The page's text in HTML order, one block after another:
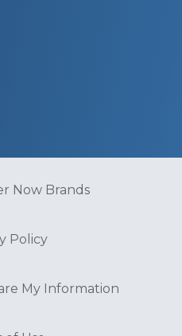
Now Brands
Policy
My Information